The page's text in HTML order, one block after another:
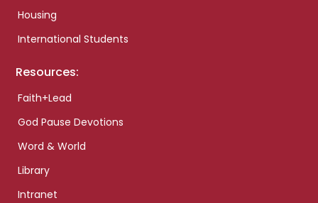
Housing
International Students
Resources:
Faith+Lead
God Pause Devotions
Word & World
Library
Intranet